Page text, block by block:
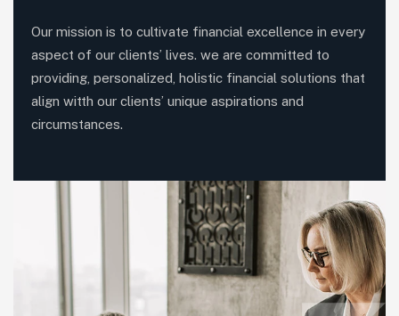
Our mission is to cultivate financial excellence in every
aspect of our clients’ lives. we are committed to
providing, personalized, holistic financial solutions that
align witth our clients’ unique aspirations and
circumstances.